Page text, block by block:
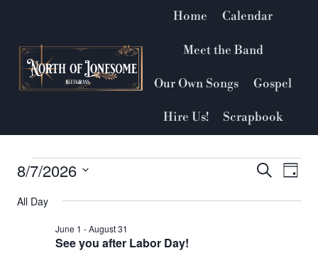
content
Home Calendar
Meet the Band
Our Own Songs Gospel
Hire Us! Scrapbook
Events
for
August
SearchDay
8/7/2026
date.
All Day
See you after Labor Day!
June 1 -August 31